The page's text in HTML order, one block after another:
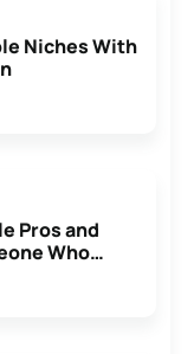
Niches With
Pros and
Who